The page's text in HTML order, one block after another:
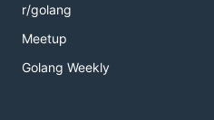
r/golang
Meetup
Golang Weekly